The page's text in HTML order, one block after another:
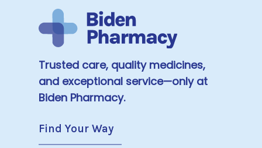
Trusted care, quality medicines,
and exceptional service—only at
Biden Pharmacy.
Find Your Way